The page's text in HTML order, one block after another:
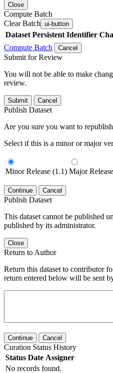
Close
Compute Batch
Clear Batch ui-button
Dataset Persistent Identifier
Compute Batch
Cancel
Submit for Review
You will not be able to make
review.
Submit Cancel
Publish Dataset
Are you sure you want to
Select if this is a minor or major
Minor Release (1.1) Major
Continue Cancel
Publish Dataset
This dataset cannot be published
published by its administrator.
Close
Return to Author
Return this dataset to contributor
return entered below will be sent
Continue Cancel
Curation Status History
Status Date Assigner
No records found.